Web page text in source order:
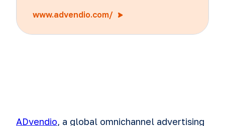
www.advendio.com/
ADvendio, a global omnichannel advertising